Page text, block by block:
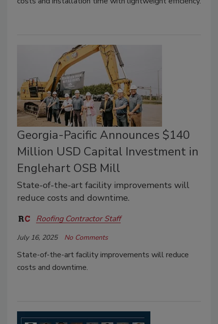
Georgia-Pacific Announces $140
Million USD Capital Investment in
Englehart OSB Mill
State-of-the-art facility improvements will
reduce costs and downtime.
Roofing Contractor Staff
July 16, 2025 No Comments
State-of-the-art facility improvements will reduce
costs and downtime.